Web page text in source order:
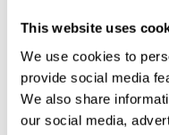
This website uses
We use cookies to
provide social media
We also share
our social media,
mirror our true self or a
The Panel
Dean Rickles is historian